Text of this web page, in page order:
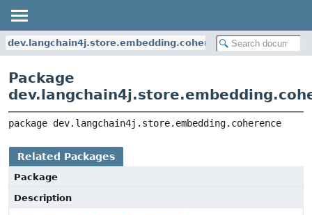
dev.langchain4j.store.embedding.coherence
Package
package dev.langchain4j.store.embedding.coherence
Related Packages
Package
Description